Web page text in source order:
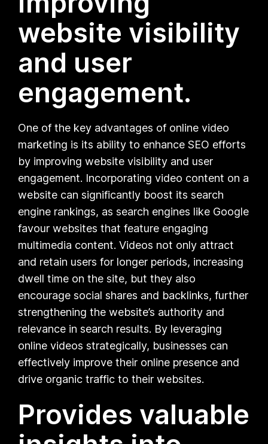
website visibility
and user
engagement.
One of the key advantages of online video
marketing is its ability to enhance SEO efforts
by improving website visibility and user
engagement. Incorporating video content on a
website can significantly boost its search
engine rankings, as search engines like Google
favour websites that feature engaging
multimedia content. Videos not only attract
and retain users for longer periods, increasing
dwell time on the site, but they also
encourage social shares and backlinks, further
strengthening the website’s authority and
relevance in search results. By leveraging
online videos strategically, businesses can
effectively improve their online presence and
drive organic traffic to their websites.
Provides valuable